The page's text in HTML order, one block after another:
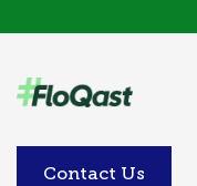
Contact Us